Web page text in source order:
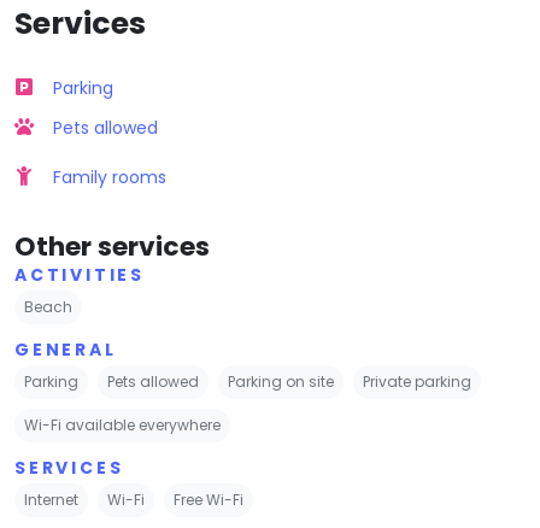
Services
Parking
Pets allowed
Family rooms
Other services
ACTIVITIES
Beach
GENERAL
Parking Pets allowed Parking on site Private parking
Wi-Fi available everywhere
SERVICES
Internet Wi-Fi Free Wi-Fi